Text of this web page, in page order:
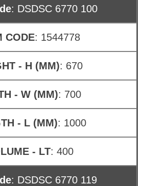
: DSDSC 6770 100
CODE: 1544778
- H (MM): 670
- W (MM): 700
- L (MM): 1000
- LT: 400
: DSDSC 6770 119